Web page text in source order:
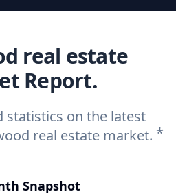
real estate
Report.
on the latest
real estate market. *
Snapshot